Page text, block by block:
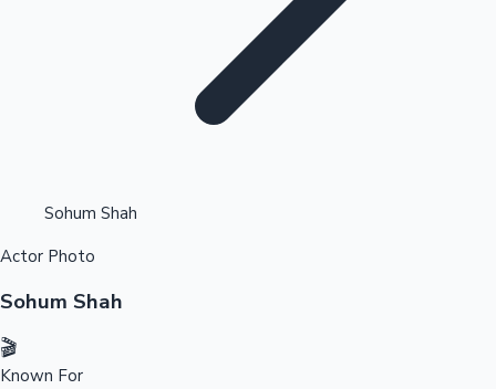
Highest Opening Weekend Collections
Sohum Shah
Actor Photo
Sohum Shah
🎬
Known For